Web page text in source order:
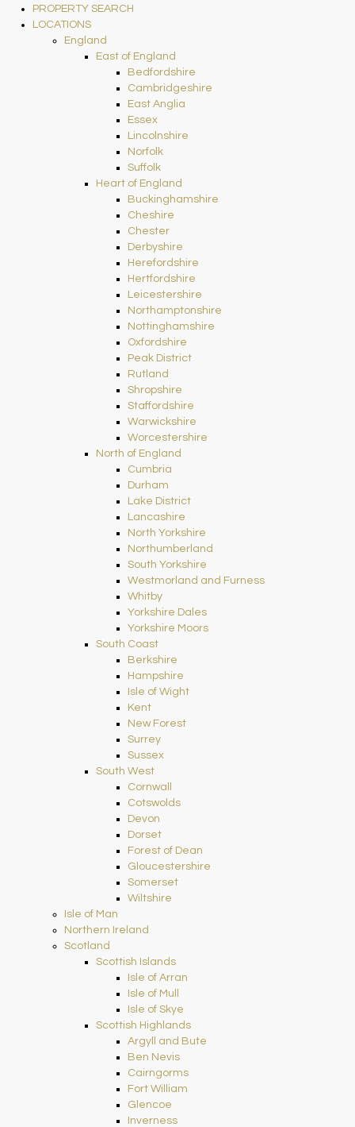
PROPERTY SEARCH
LOCATIONS
England
East of England
Bedfordshire
Cambridgeshire
East Anglia
Essex
Lincolnshire
Norfolk
Suffolk
Heart of England
Buckinghamshire
Cheshire
Chester
Derbyshire
Herefordshire
Hertfordshire
Leicestershire
Northamptonshire
Nottinghamshire
Oxfordshire
Peak District
Rutland
Shropshire
Staffordshire
Warwickshire
Worcestershire
North of England
Cumbria
Durham
Lake District
Lancashire
North Yorkshire
Northumberland
South Yorkshire
Westmorland and Furness
Whitby
Yorkshire Dales
Yorkshire Moors
South Coast
Berkshire
Hampshire
Isle of Wight
Kent
New Forest
Surrey
Sussex
South West
Cornwall
Cotswolds
Devon
Dorset
Forest of Dean
Gloucestershire
Somerset
Wiltshire
Isle of Man
Northern Ireland
Scotland
Scottish Islands
Isle of Arran
Isle of Mull
Isle of Skye
Scottish Highlands
Argyll and Bute
Ben Nevis
Cairngorms
Fort William
Glencoe
Inverness